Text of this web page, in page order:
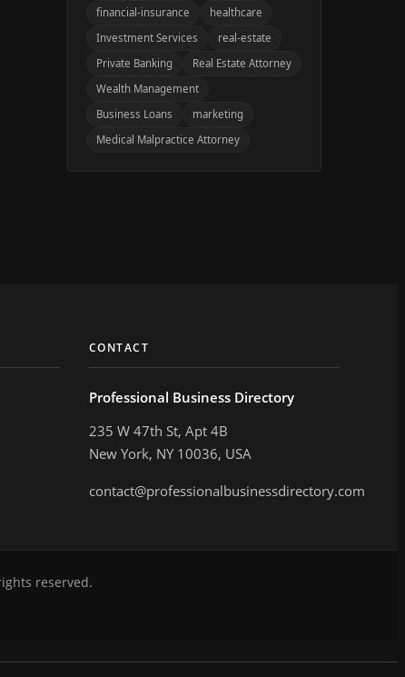
financial-insurance
healthcare
Investment Services
real-estate
Private Banking
Real Estate Attorney
Wealth Management
Business Loans
marketing
Medical Malpractice Attorney
CONTACT
Professional Business Directory
235 W 47th St, Apt 4B
New York, NY 10036, USA
contact@professionalbusinessdirectory.com
reserved.